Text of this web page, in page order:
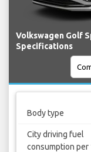
Volkswagen Golf
Specifications
Body type
City driving fuel
consumption per